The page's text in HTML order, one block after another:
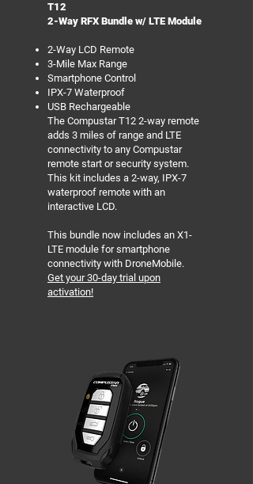
T12
2-Way RFX Bundle w/ LTE Module
2-Way LCD Remote
3-Mile Max Range
Smartphone Control
IPX-7 Waterproof
USB Rechargeable
The Compustar T12 2-way remote
adds 3 miles of range and LTE
connectivity to any Compustar
remote start or security system.
This kit includes a 2-way, IPX-7
waterproof remote with an
interactive LCD.
This bundle now includes an X1-
LTE module for smartphone
connectivity with DroneMobile.
Get your 30-day trial upon
activation!